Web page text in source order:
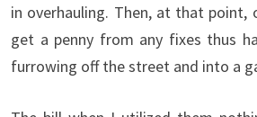
in overhauling. Then, at that
get a penny from any fixes thus
furrowing off the street and into a